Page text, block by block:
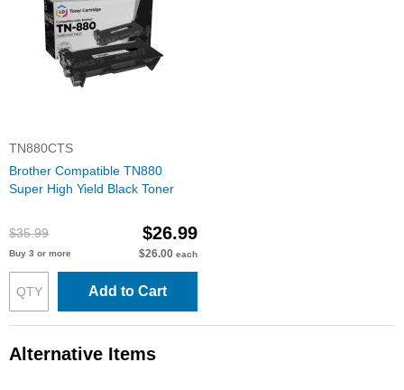
TN880CTS
Brother Compatible TN880
Super High Yield Black Toner
$35.99 $26.99
Buy 3 or more $26.00 each
Add to Cart
Alternative Items